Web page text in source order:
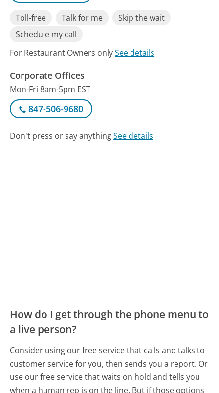
Toll-free Talk for me
Skip the wait
Schedule my call
For Restaurant Owners onlySee details
Corporate Offices
Mon-Fri 8am-5pm EST
847-506-9680
Don't press or say anythingSee details
How do I get through the phone menu to
a live person?
Consider using our free service that calls and talks to
customer service for you, then sends you a report. Or
use our free service that waits on hold and tells you
when a human rep is on the line. But if those options